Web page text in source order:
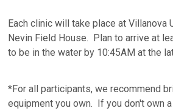
Each clinic will take place at Villanova
Nevin Field House. Plan to arrive at
to be in the water by 10:45AM at the
*For all participants, we recommend
equipment you own. If you don't own